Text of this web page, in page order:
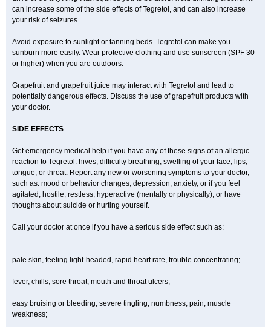
can increase some of the side effects of Tegretol, and can also increase
your risk of seizures.
Avoid exposure to sunlight or tanning beds. Tegretol can make you
sunburn more easily. Wear protective clothing and use sunscreen (SPF 30
or higher) when you are outdoors.
Grapefruit and grapefruit juice may interact with Tegretol and lead to
potentially dangerous effects. Discuss the use of grapefruit products with
your doctor.
SIDE EFFECTS
Get emergency medical help if you have any of these signs of an allergic
reaction to Tegretol: hives; difficulty breathing; swelling of your face, lips,
tongue, or throat. Report any new or worsening symptoms to your doctor,
such as: mood or behavior changes, depression, anxiety, or if you feel
agitated, hostile, restless, hyperactive (mentally or physically), or have
thoughts about suicide or hurting yourself.
Call your doctor at once if you have a serious side effect such as:
pale skin, feeling light-headed, rapid heart rate, trouble concentrating;
fever, chills, sore throat, mouth and throat ulcers;
easy bruising or bleeding, severe tingling, numbness, pain, muscle
weakness;